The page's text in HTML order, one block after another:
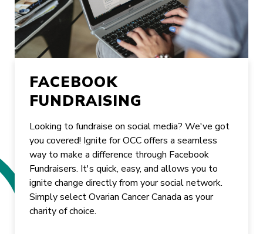
FACEBOOK
FUNDRAISING
Looking to fundraise on social media? We've got
you covered! Ignite for OCC offers a seamless
way to make a difference through Facebook
Fundraisers. It's quick, easy, and allows you to
ignite change directly from your social network.
Simply select Ovarian Cancer Canada as your
charity of choice.